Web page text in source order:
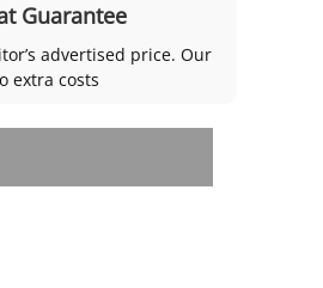
Guarantee
advertised price. Our
extra costs